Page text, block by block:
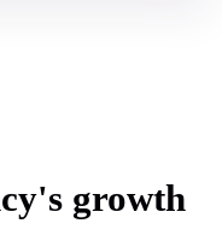
growth